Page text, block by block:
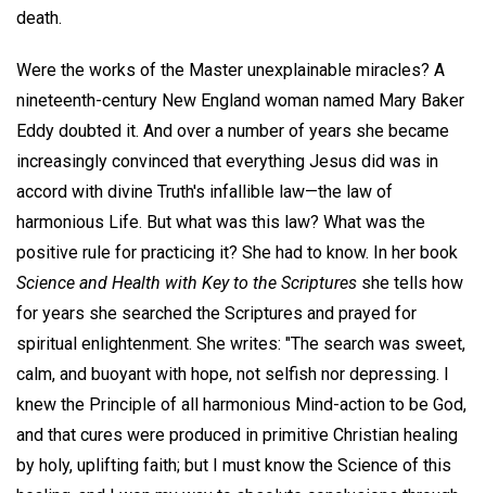
death.
Were the works of the Master unexplainable miracles? A
nineteenth-century New England woman named Mary Baker
Eddy doubted it. And over a number of years she became
increasingly convinced that everything Jesus did was in
accord with divine Truth's infallible law—the law of
harmonious Life. But what was this law? What was the
positive rule for practicing it? She had to know. In her book
Science and Health with Key to the Scriptures she tells how
for years she searched the Scriptures and prayed for
spiritual enlightenment. She writes: "The search was sweet,
calm, and buoyant with hope, not selfish nor depressing. I
knew the Principle of all harmonious Mind-action to be God,
and that cures were produced in primitive Christian healing
by holy, uplifting faith; but I must know the Science of this